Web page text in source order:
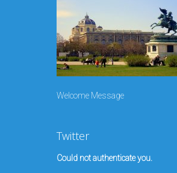
Welcome Message
Twitter
Could not authenticate you.